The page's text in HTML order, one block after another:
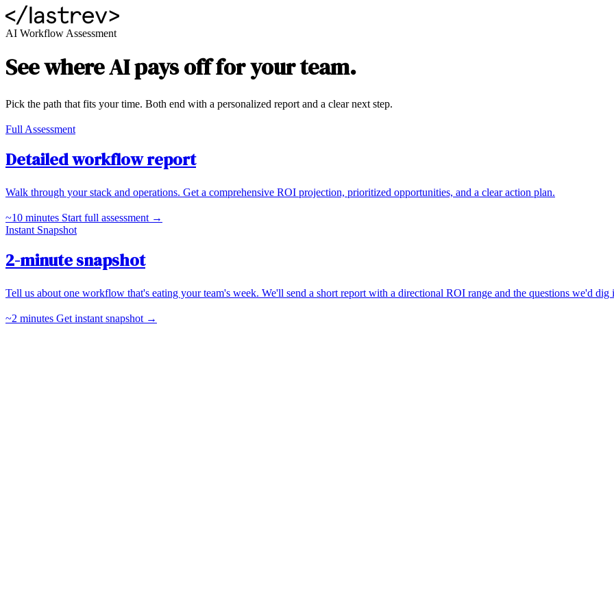
AI Workflow Assessment
See where AI pays off for your team.
Pick the path that fits your time. Both end with a personalized report and a clear next step.
Full Assessment
Detailed workflow report
Walk through your stack and operations. Get a comprehensive ROI projection, prioritized opportunities, and a clear action plan.
~10 minutes Start full assessment →
Instant Snapshot
2-minute snapshot
Tell us about one workflow that's eating your team's week. We'll send a short report with a directional ROI range and the questions we'd dig
~2 minutes Get instant snapshot →